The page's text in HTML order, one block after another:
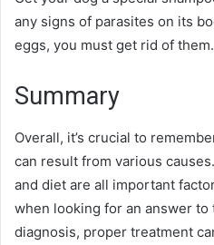
any signs of parasites on its
eggs, you must get rid of them.
Summary
Overall, it’s crucial to
can result from various
and diet are all important
when looking for an answer
diagnosis, proper treatment